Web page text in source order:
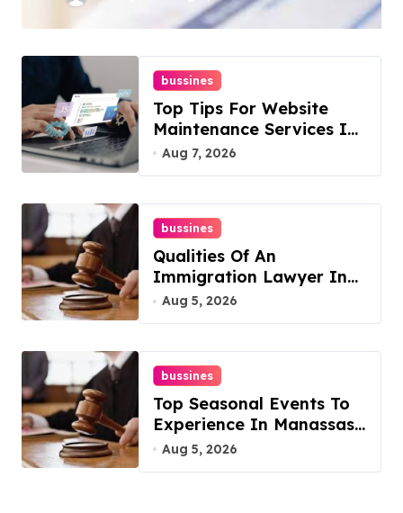
Rankings
bussines
Top Tips For Website
Maintenance Services In
Philadelphia
Aug 7, 2026
bussines
Qualities Of An
Immigration Lawyer In
Overlook At Cat
Mountain
Aug 5, 2026
bussines
Top Seasonal Events To
Experience In Manassas,
Virginia, 20110
Aug 5, 2026